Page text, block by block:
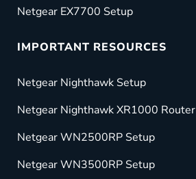
Netgear EX7700 Setup
IMPORTANT RESOURCES
Netgear Nighthawk Setup
Netgear Nighthawk XR1000 Router
Netgear WN2500RP Setup
Netgear WN3500RP Setup